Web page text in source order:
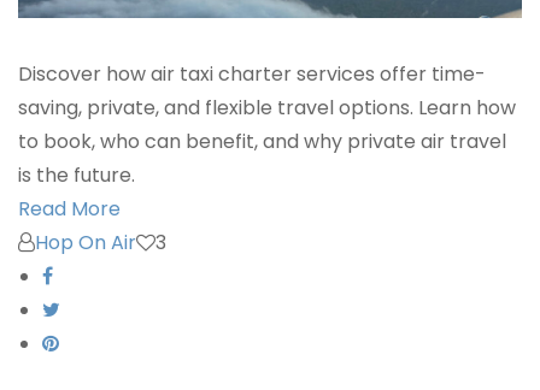
Discover how air taxi charter services offer time-
saving, private, and flexible travel options. Learn how
to book, who can benefit, and why private air travel
is the future.
Read More
Hop On Air
3